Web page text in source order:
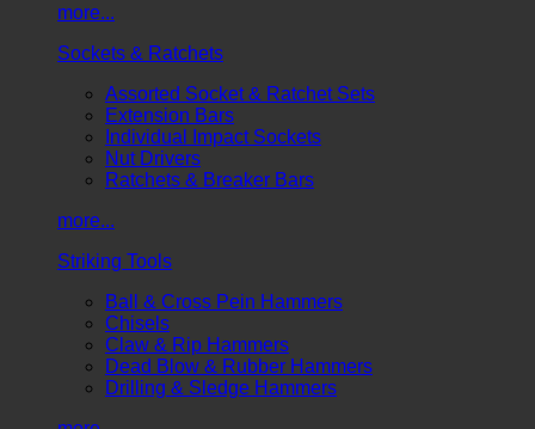
more...
Sockets & Ratchets
Assorted Socket & Ratchet Sets
Extension Bars
Individual Impact Sockets
Nut Drivers
Ratchets & Breaker Bars
more...
Striking Tools
Ball & Cross Pein Hammers
Chisels
Claw & Rip Hammers
Dead Blow & Rubber Hammers
Drilling & Sledge Hammers